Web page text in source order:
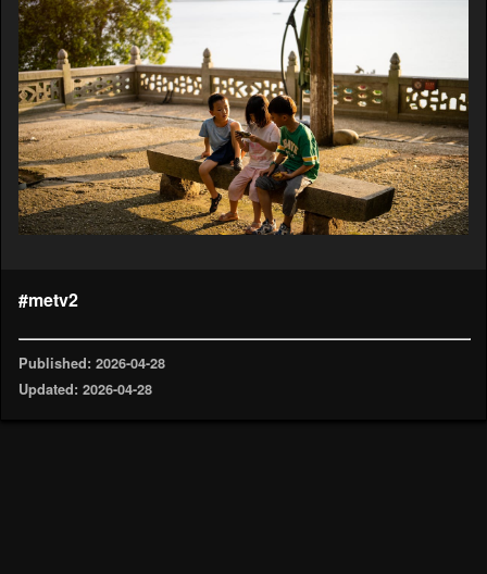
#metv2
Published: 2026-04-28
Updated: 2026-04-28